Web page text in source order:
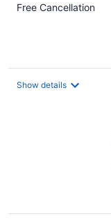
Free Cancellation
Show details